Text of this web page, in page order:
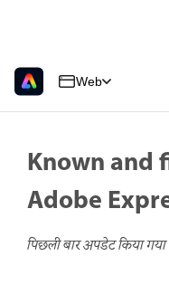
Web
Known and
Adobe
पिछली बार अपडेट किया गया